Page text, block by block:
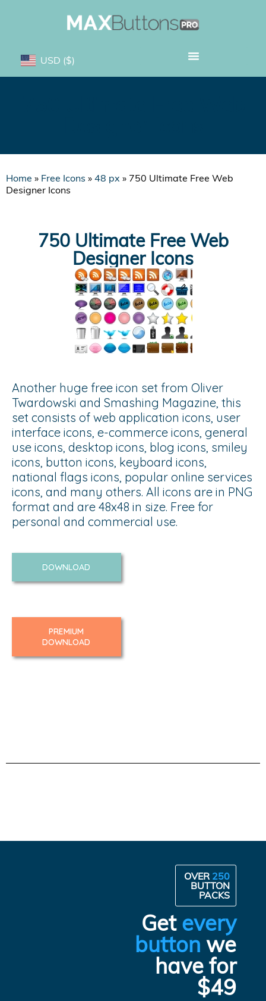
USD ($)
Home » Free Icons » 48 px » 750 Ultimate Free Web
Designer Icons
750 Ultimate Free Web
Designer Icons
Another huge free icon set from Oliver
Twardowski and Smashing Magazine, this
set consists of web application icons, user
interface icons, e-commerce icons, general
use icons, desktop icons, blog icons, smiley
icons, button icons, keyboard icons,
national flags icons, popular online services
icons, and many others. All icons are in PNG
format and are 48x48 in size. Free for
personal and commercial use.
DOWNLOAD
PREMIUM
DOWNLOAD
OVER 250
BUTTON
PACKS
Get every
button we
have for
$49